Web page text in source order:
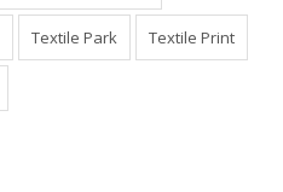
Textile Park Textile Print